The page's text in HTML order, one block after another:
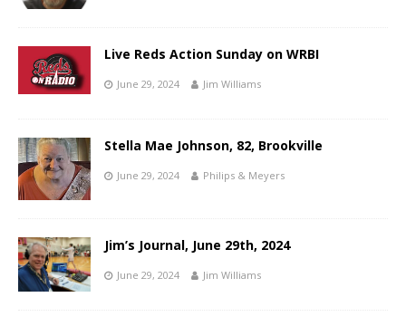
Live Reds Action Sunday on WRBI
June 29, 2024 Jim Williams
Stella Mae Johnson, 82, Brookville
June 29, 2024 Philips & Meyers
Jim’s Journal, June 29th, 2024
June 29, 2024 Jim Williams